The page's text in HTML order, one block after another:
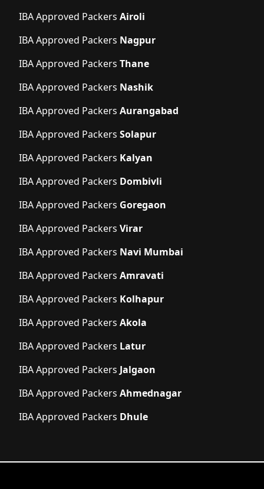
IBA Approved Packers Airoli
IBA Approved Packers Nagpur
IBA Approved Packers Thane
IBA Approved Packers Nashik
IBA Approved Packers Aurangabad
IBA Approved Packers Solapur
IBA Approved Packers Kalyan
IBA Approved Packers Dombivli
IBA Approved Packers Goregaon
IBA Approved Packers Virar
IBA Approved Packers Navi Mumbai
IBA Approved Packers Amravati
IBA Approved Packers Kolhapur
IBA Approved Packers Akola
IBA Approved Packers Latur
IBA Approved Packers Jalgaon
IBA Approved Packers Ahmednagar
IBA Approved Packers Dhule